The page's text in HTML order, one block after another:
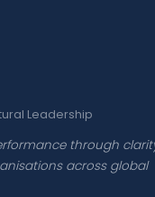
Leadership
through
across global